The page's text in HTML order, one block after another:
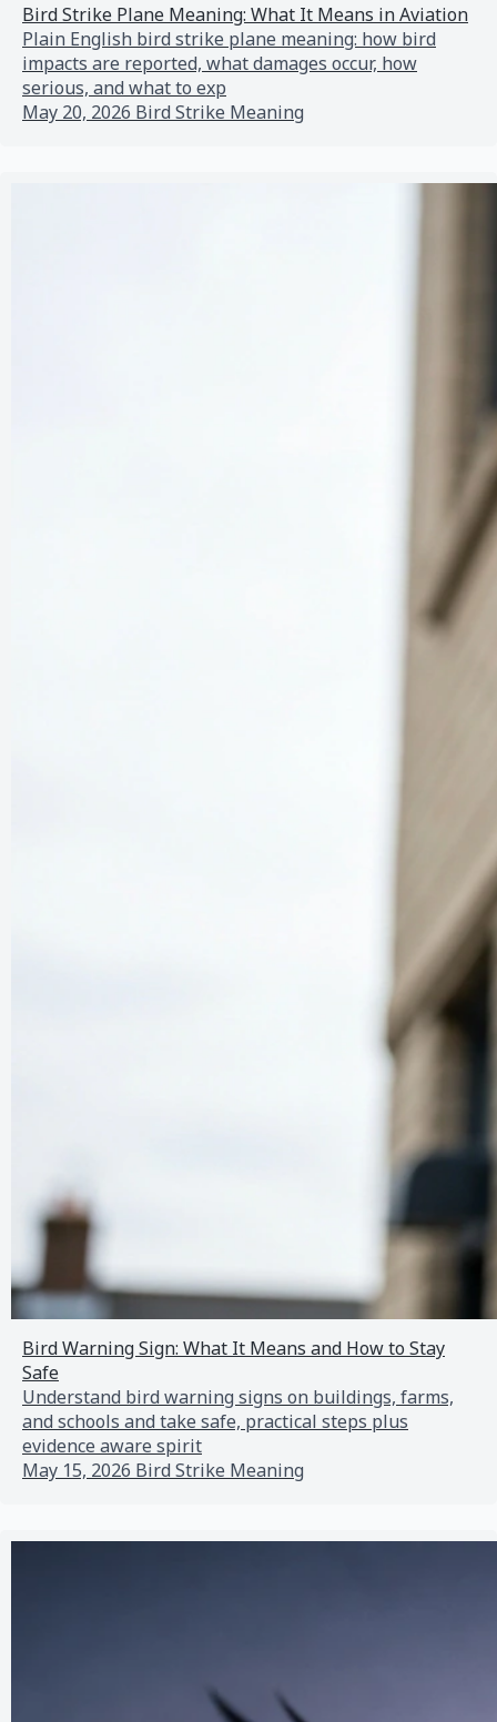
Bird Strike Plane Meaning: What It Means in Aviation
Plain English bird strike plane meaning: how bird
impacts are reported, what damages occur, how
serious, and what to exp
May 20, 2026 Bird Strike Meaning
Bird Warning Sign: What It Means and How to Stay
Safe
Understand bird warning signs on buildings, farms,
and schools and take safe, practical steps plus
evidence aware spirit
May 15, 2026 Bird Strike Meaning